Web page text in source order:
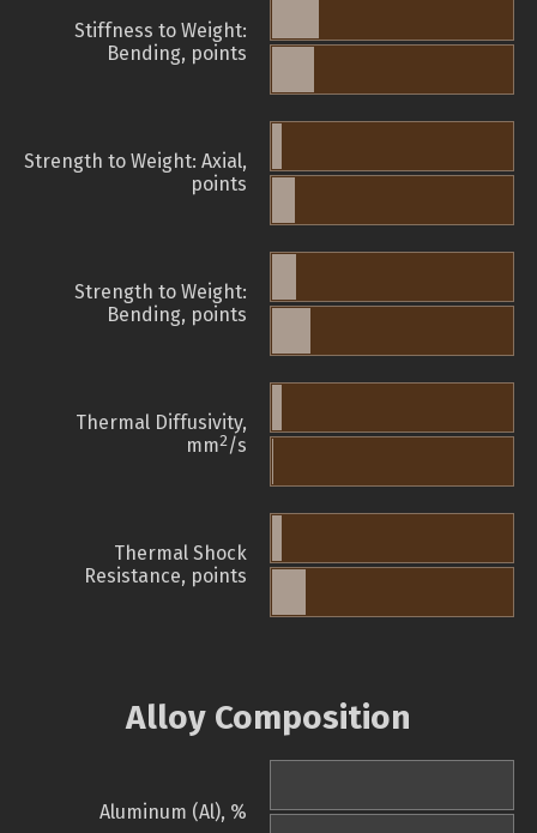
Stiffness to Weight:
Bending, points
Strength to Weight: Axial,
points
Strength to Weight:
Bending, points
Thermal Diffusivity,
mm2/s
Thermal Shock
Resistance, points
Alloy Composition
Aluminum (Al), %